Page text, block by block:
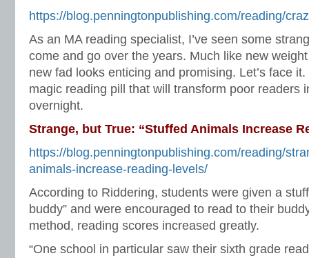
https://blog.penningtonpublishing.com/reading/
As an MA reading specialist, I’ve seen some
come and go over the years. Much like new
new fad looks enticing and promising. Let’s face
magic reading pill that will transform poor readers
overnight.
Strange, but True: “Stuffed Animals Increase
https://blog.penningtonpublishing.com/reading/
animals-increase-reading-levels/
According to Riddering, students were given a
buddy” and were encouraged to read to their
method, reading scores increased greatly.
“One school in particular saw their sixth grade